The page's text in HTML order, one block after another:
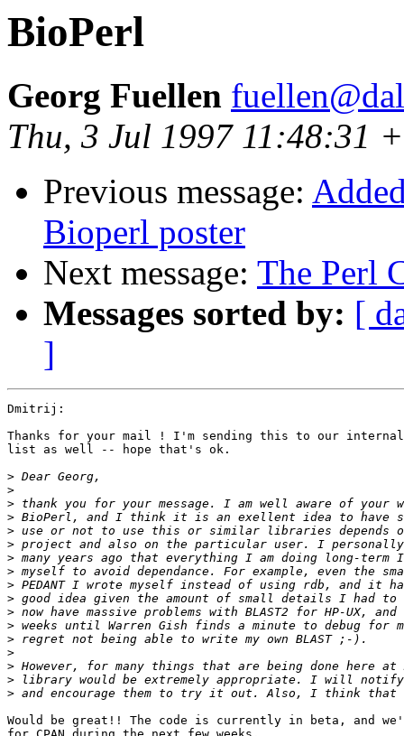
BioPerl
Georg Fuellen
Thu, 3 Jul 1997 11:48:31
Previous message:
Bioperl poster
Next message: The Perl
Messages sorted by: [
]
Dmitrij:
Thanks for your mail ! I'm sending this to our
list as well -- hope that's ok.
>
>
>
>
>
>
>
>
>
>
>
>
>
>
>
>
>
Would be great!! The code is currently in beta, and